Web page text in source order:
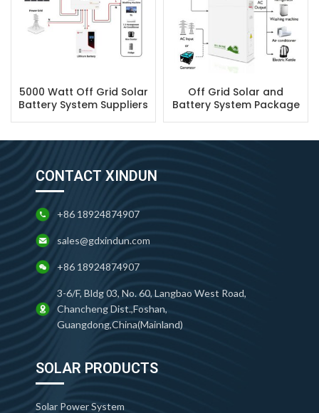
5000 Watt Off Grid Solar
Battery System Suppliers
Off Grid Solar and
Battery System Package
CONTACT XINDUN
+86 18924874907
sales@gdxindun.com
+86 18924874907
3-6/F, Bldg 03, No. 60, Langbao West Road,
Chancheng Dist.,Foshan,
Guangdong,China(Mainland)
SOLAR PRODUCTS
Solar Power System